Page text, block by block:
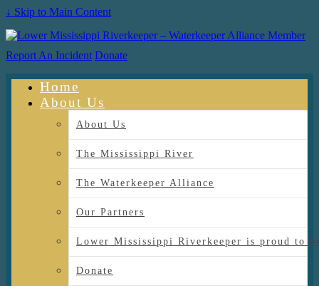
↓ Skip to Main Content
Report An Incident Donate
Home
About Us
About Us
The Mississippi River
The Waterkeeper Alliance
Our Partners
Lower Mississippi Riverkeeper is proud to
Donate